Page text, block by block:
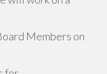
Members on